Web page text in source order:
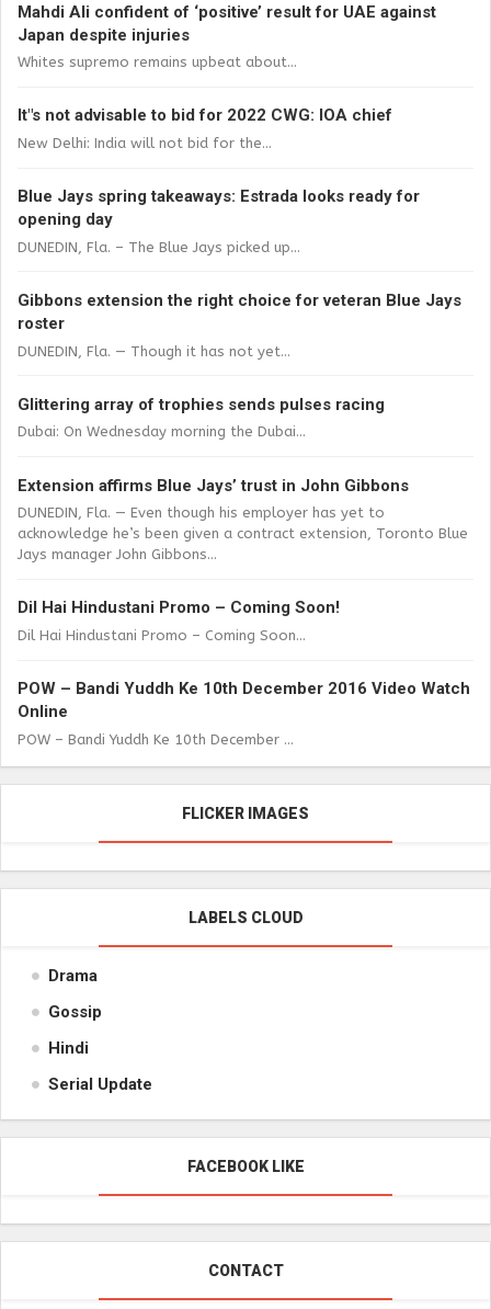
Mahdi Ali confident of ‘positive’ result for UAE against
Japan despite injuries
Whites supremo remains upbeat about...
It"s not advisable to bid for 2022 CWG: IOA chief
New Delhi: India will not bid for the...
Blue Jays spring takeaways: Estrada looks ready for
opening day
DUNEDIN, Fla. – The Blue Jays picked up...
Gibbons extension the right choice for veteran Blue Jays
roster
DUNEDIN, Fla. — Though it has not yet...
Glittering array of trophies sends pulses racing
Dubai: On Wednesday morning the Dubai...
Extension affirms Blue Jays’ trust in John Gibbons
DUNEDIN, Fla. — Even though his employer has yet to
acknowledge he’s been given a contract extension, Toronto Blue
Jays manager John Gibbons...
Dil Hai Hindustani Promo – Coming Soon!
Dil Hai Hindustani Promo – Coming Soon...
POW – Bandi Yuddh Ke 10th December 2016 Video Watch
Online
POW – Bandi Yuddh Ke 10th December ...
FLICKER IMAGES
LABELS CLOUD
Drama
Gossip
Hindi
Serial Update
FACEBOOK LIKE
CONTACT